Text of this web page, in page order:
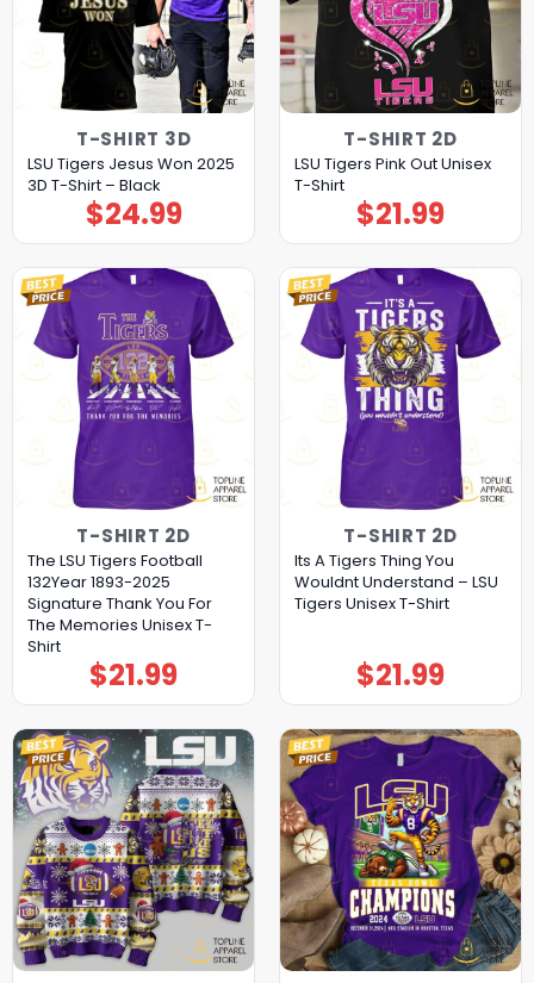
T-SHIRT 3D
LSU Tigers Jesus Won 2025
3D T-Shirt – Black
$24.99
T-SHIRT 2D
LSU Tigers Pink Out Unisex
T-Shirt
$21.99
T-SHIRT 2D
The LSU Tigers Football
132Year 1893-2025
Signature Thank You For
The Memories Unisex T-
Shirt
$21.99
T-SHIRT 2D
Its A Tigers Thing You
Wouldnt Understand – LSU
Tigers Unisex T-Shirt
$21.99